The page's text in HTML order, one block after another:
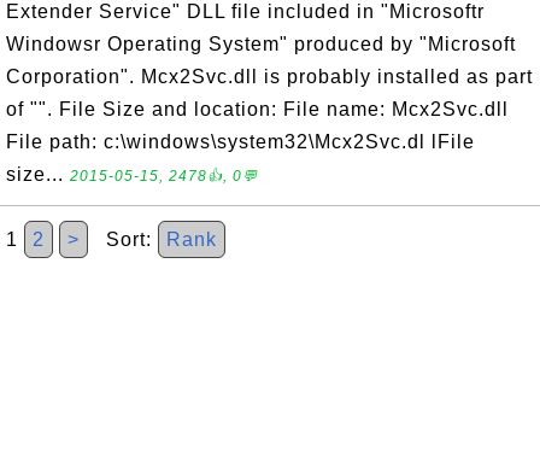
Extender Service" DLL file included in "Microsoftr
Windowsr Operating System" produced by "Microsoft
Corporation". Mcx2Svc.dll is probably installed as part
of "". File Size and location: File name: Mcx2Svc.dll
File path: c:\windows\system32\Mcx2Svc.dl lFile
size... 2015-05-15, 2478👍, 0💬
1 2 > Sort: Rank